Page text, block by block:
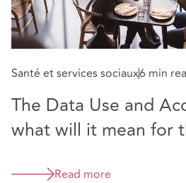
Santé et services sociaux6 min
The Data Use and
what will it mean for
Read more